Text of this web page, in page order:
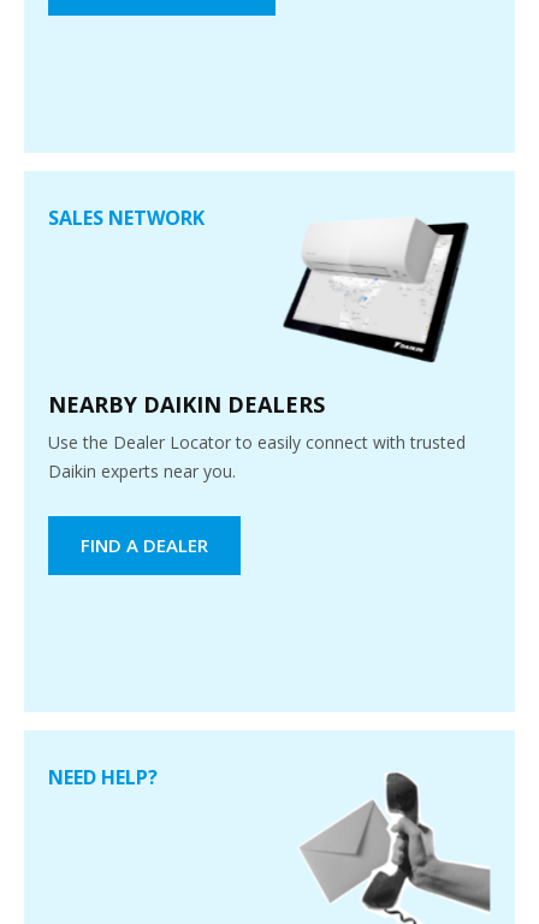
SALES NETWORK
NEARBY DAIKIN DEALERS
Use the Dealer Locator to easily connect with trusted
Daikin experts near you.
FIND A DEALER
NEED HELP?